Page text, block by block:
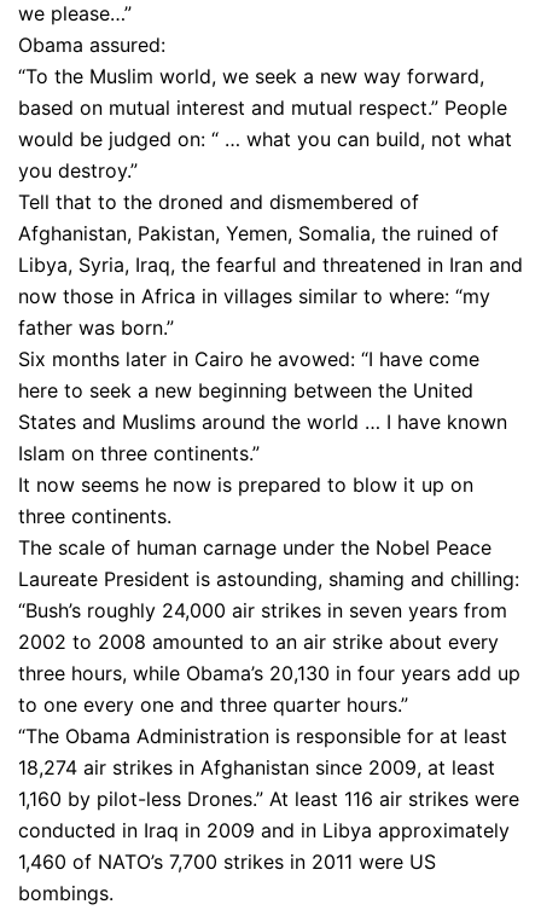
we please…”
Obama assured:
“To the Muslim world, we seek a new way forward,
based on mutual interest and mutual respect.” People
would be judged on: “ … what you can build, not what
you destroy.”
Tell that to the droned and dismembered of
Afghanistan, Pakistan, Yemen, Somalia, the ruined of
Libya, Syria, Iraq, the fearful and threatened in Iran and
now those in Africa in villages similar to where: “my
father was born.”
Six months later in Cairo he avowed: “I have come
here to seek a new beginning between the United
States and Muslims around the world … I have known
Islam on three continents.”
It now seems he now is prepared to blow it up on
three continents.
The scale of human carnage under the Nobel Peace
Laureate President is astounding, shaming and chilling:
“Bush’s roughly 24,000 air strikes in seven years from
2002 to 2008 amounted to an air strike about every
three hours, while Obama’s 20,130 in four years add up
to one every one and three quarter hours.”
“The Obama Administration is responsible for at least
18,274 air strikes in Afghanistan since 2009, at least
1,160 by pilot-less Drones.” At least 116 air strikes were
conducted in Iraq in 2009 and in Libya approximately
1,460 of NATO’s 7,700 strikes in 2011 were US
bombings.